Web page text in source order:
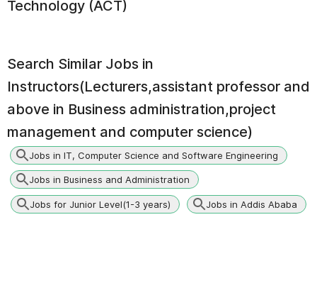
Technology (ACT)
Search Similar Jobs in
Instructors(Lecturers,assistant professor and
above in Business administration,project
management and computer science)
Jobs in IT, Computer Science and Software Engineering
Jobs in Business and Administration
Jobs for Junior Level(1-3 years) Jobs in Addis Ababa